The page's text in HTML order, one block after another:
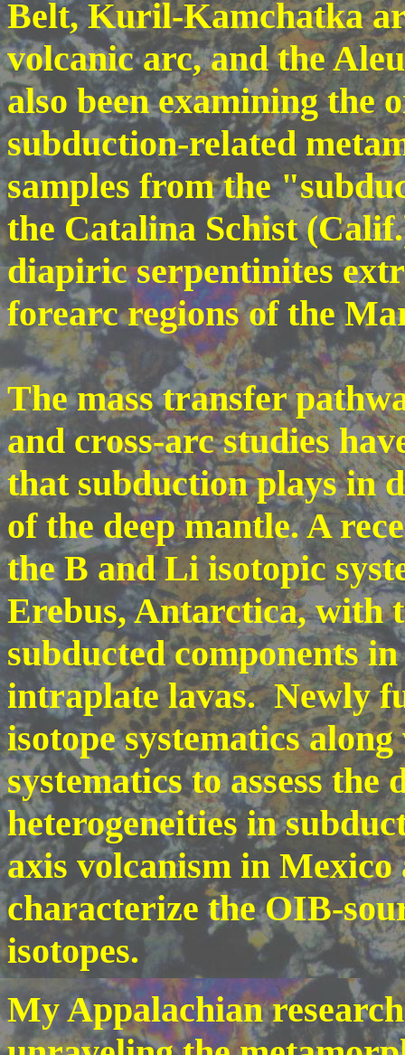
Belt, Kuril-Kamchatka
volcanic arc, and the
also been examining the
subduction-related
samples from the
the Catalina Schist
diapiric serpentinites
forearc regions of the
The mass transfer
and cross-arc studies
that subduction plays in
of the deep mantle. A
the B and Li isotopic
Erebus, Antarctica, with
subducted components
intraplate lavas. Newly
isotope systematics
systematics to assess
heterogeneities in
axis volcanism in
characterize the OIB-
isotopes.
My Appalachian